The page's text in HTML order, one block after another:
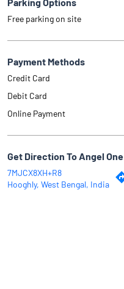
Free parking on site
Payment Methods
Credit Card
Debit Card
Online Payment
Get Direction To Angel One
7MJCX8XH+R8
Hooghly, West Bengal, India